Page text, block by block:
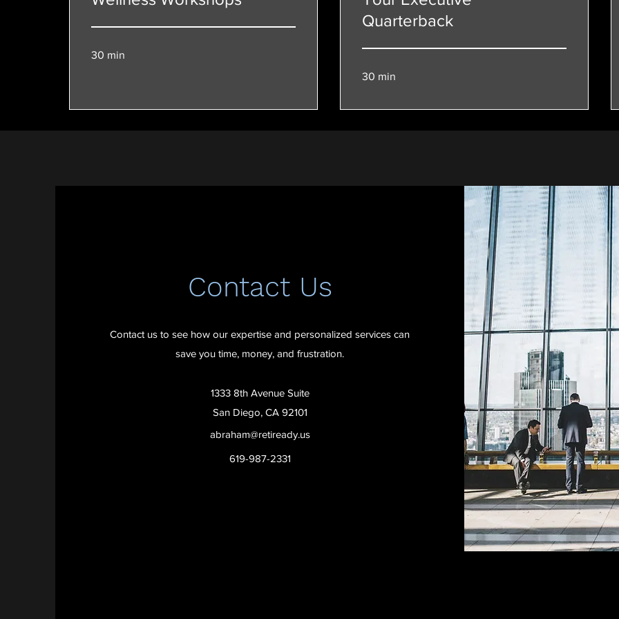
30 min
Quarterback
30 min
Contact Us
Contact us to see how our expertise and personalized services can
save you time, money, and frustration.
1333 8th Avenue Suite
San Diego, CA 92101
abraham@retiready.us
619-987-2331